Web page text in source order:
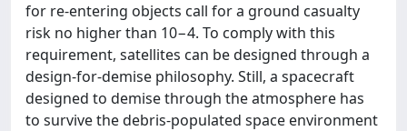
for re-entering objects call for a ground casualty
risk no higher than 10−4. To comply with this
requirement, satellites can be designed through a
design-for-demise philosophy. Still, a spacecraft
designed to demise through the atmosphere has
to survive the debris-populated space environment